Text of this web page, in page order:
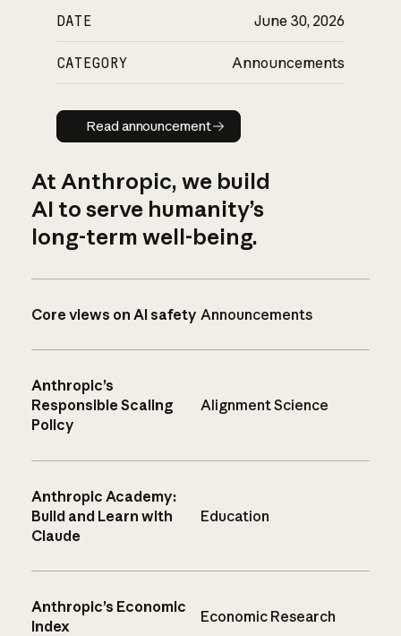
DATE June 30, 2026
CATEGORY Announcements
Read announcement
Read announcement
At Anthropic, we build
AI to serve humanity’s
long-term well-being.
Core views on AI safety Announcements
Anthropic’s
Responsible Scaling
Policy
Alignment Science
Anthropic Academy:
Build and Learn with
Claude
Education
Anthropic’s Economic
Index
Economic Research